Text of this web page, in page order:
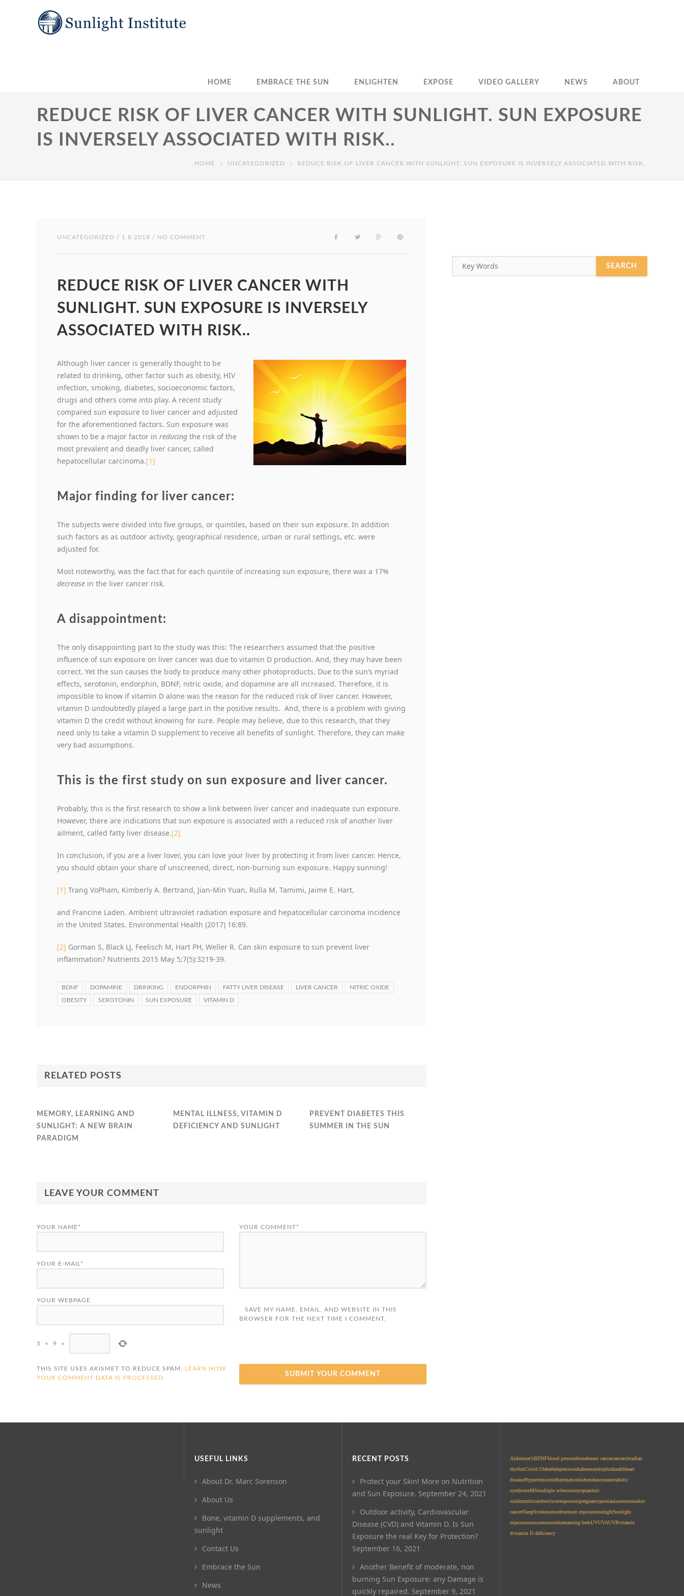
HOME EMBRACE THE SUN ENLIGHTEN EXPOSE VIDEO GALLERY NEWS ABOUT
REDUCE RISK OF LIVER CANCER WITH SUNLIGHT. SUN EXPOSURE
IS INVERSELY ASSOCIATED WITH RISK..
HOME UNCATEGORIZED REDUCE RISK OF LIVER CANCER WITH SUNLIGHT. SUN EXPOSURE IS INVERSELY ASSOCIATED WITH RISK..
UNCATEGORIZED / 1.8.2018 / NO COMMENT
REDUCE RISK OF LIVER CANCER WITH
SUNLIGHT. SUN EXPOSURE IS INVERSELY
ASSOCIATED WITH RISK..
Although liver cancer is generally thought to be
related to drinking, other factor such as obesity, HIV
infection, smoking, diabetes, socioeconomic factors,
drugs and others come into play. A recent study
compared sun exposure to liver cancer and adjusted
for the aforementioned factors. Sun exposure was
shown to be a major factor in reducing the risk of the
most prevalent and deadly liver cancer, called
hepatocellular carcinoma.[1]
Major finding for liver cancer:
The subjects were divided into five groups, or quintiles, based on their sun exposure. In addition
such factors as as outdoor activity, geographical residence, urban or rural settings, etc. were
adjusted for.
Most noteworthy, was the fact that for each quintile of increasing sun exposure, there was a 17%
decrease in the liver cancer risk.
A disappointment:
The only disappointing part to the study was this: The researchers assumed that the positive
influence of sun exposure on liver cancer was due to vitamin D production. And, they may have been
correct. Yet the sun causes the body to produce many other photoproducts. Due to the sun’s myriad
effects, serotonin, endorphin, BDNF, nitric oxide, and dopamine are all increased. Therefore, it is
impossible to know if vitamin D alone was the reason for the reduced risk of liver cancer. However,
vitamin D undoubtedly played a large part in the positive results. And, there is a problem with giving
vitamin D the credit without knowing for sure. People may believe, due to this research, that they
need only to take a vitamin D supplement to receive all benefits of sunlight. Therefore, they can make
very bad assumptions.
This is the first study on sun exposure and liver cancer.
Probably, this is the first research to show a link between liver cancer and inadequate sun exposure.
However, there are indications that sun exposure is associated with a reduced risk of another liver
ailment, called fatty liver disease.[2]
In conclusion, if you are a liver lover, you can love your liver by protecting it from liver cancer. Hence,
you should obtain your share of unscreened, direct, non-burning sun exposure. Happy sunning!
[1] Trang VoPham, Kimberly A. Bertrand, Jian-Min Yuan, Rulla M. Tamimi, Jaime E. Hart,
and Francine Laden. Ambient ultraviolet radiation exposure and hepatocellular carcinoma incidence
in the United States. Environmental Health (2017) 16:89.
[2] Gorman S, Black LJ, Feelisch M, Hart PH, Weller R. Can skin exposure to sun prevent liver
inflammation? Nutrients 2015 May 5;7(5):3219-39.
BDNF DOPAMINE DRINKING ENDORPHIN FATTY LIVER DISEASE LIVER CANCER NITRIC OXIDE
OBESITY SEROTONIN SUN EXPOSURE VITAMIN D
RELATED POSTS
MEMORY, LEARNING AND
SUNLIGHT: A NEW BRAIN
PARADIGM
MENTAL ILLNESS, VITAMIN D
DEFICIENCY AND SUNLIGHT
PREVENT DIABETES THIS
SUMMER IN THE SUN
LEAVE YOUR COMMENT
YOUR COMMENT*
YOUR NAME*
YOUR E-MAIL*
YOUR WEBPAGE
SAVE MY NAME, EMAIL, AND WEBSITE IN THIS
BROWSER FOR THE NEXT TIME I COMMENT.
5 + 9 =
THIS SITE USES AKISMET TO REDUCE SPAM. LEARN HOW
YOUR COMMENT DATA IS PROCESSED.
USEFUL LINKS
About Dr. Marc Sorenson
About Us
Bone, vitamin D supplements, and
sunlight
Contact Us
Embrace the Sun
News
RECENT POSTS
Protect your Skin! More on Nutrition
and Sun Exposure. September 24, 2021
Outdoor activity, Cardiovascular
Disease (CVD) and Vitamin D. Is Sun
Exposure the real Key for Protection?
September 16, 2021
Another Benefit of moderate, non
burning Sun Exposure: any Damage is
quickly repaired. September 9, 2021
Alzheimer’sBDNFblood pressurebonebreast cancercancercircadian
rhythmCovid-19deathdepressiondiabetesendorphinhealthheart
diseaseHypertensioninflammationkidsmelanomametabolic
syndromeMSmultiple sclerosismyopianitric
oxidenutritionobesityosteoporosispregnancypsoriasisserotoninskin
cancerSleepStrokesunsunburnsun exposuresunlightSunlight
exposuresunscreensunshinetanning bedsUVUVAUVBvitamin
dvitamin D deficiency